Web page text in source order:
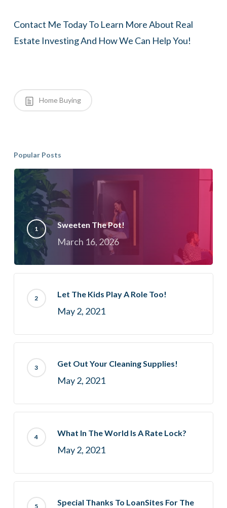
Contact Me Today To Learn More About Real
Estate Investing And How We Can Help You!
Home Buying
Popular Posts
Sweeten The Pot!
March 16, 2026
Let The Kids Play A Role Too!
May 2, 2021
Get Out Your Cleaning Supplies!
May 2, 2021
What In The World Is A Rate Lock?
May 2, 2021
Special Thanks To LoanSites For The